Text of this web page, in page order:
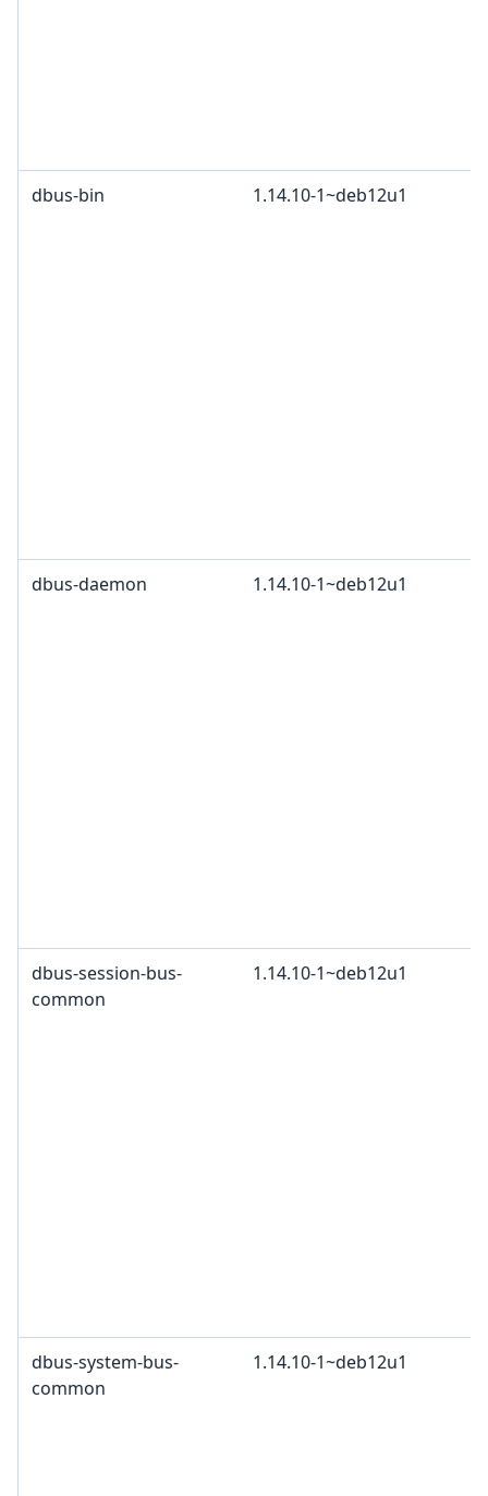
dbus-bin 1.14.10-1~deb12u1
dbus-daemon 1.14.10-1~deb12u1
dbus-session-bus-
common
1.14.10-1~deb12u1
dbus-system-bus-
common
1.14.10-1~deb12u1